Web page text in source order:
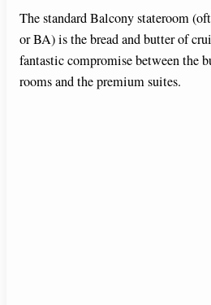
The standard Balcony stateroom
or BA) is the bread and butter of
fantastic compromise between the
rooms and the premium suites.